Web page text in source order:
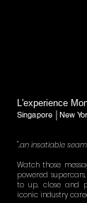
L'experience
Singapore │New
"..an insatiable
Watch those
powered
to up, close and
iconic industry